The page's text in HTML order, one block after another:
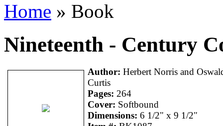
Home » Book
Nineteenth - Century
Author: Herbert Norris and
Curtis
Pages: 264
Cover: Softbound
Dimensions: 6 1/2" x 9 1/2"